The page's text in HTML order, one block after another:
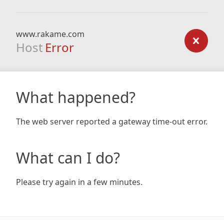
www.rakame.com
Host Error
What happened?
The web server reported a gateway time-out error.
What can I do?
Please try again in a few minutes.